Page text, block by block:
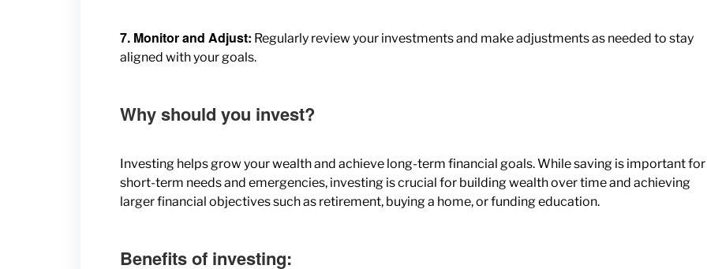
7. Monitor and Adjust: Regularly review your investments and make adjustmentsas needed to stay
aligned with your goals.
Why should you invest?
Investing helps grow your wealth and achieve long-term financial goals. While saving is important for
short-term needs and emergencies, investing is crucial for building wealth over time and achieving
larger financial objectives such as retirement, buying a home, or funding education.
Benefits of investing: